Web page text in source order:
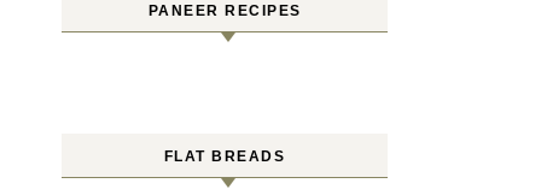
PANEER RECIPES
FLAT BREADS